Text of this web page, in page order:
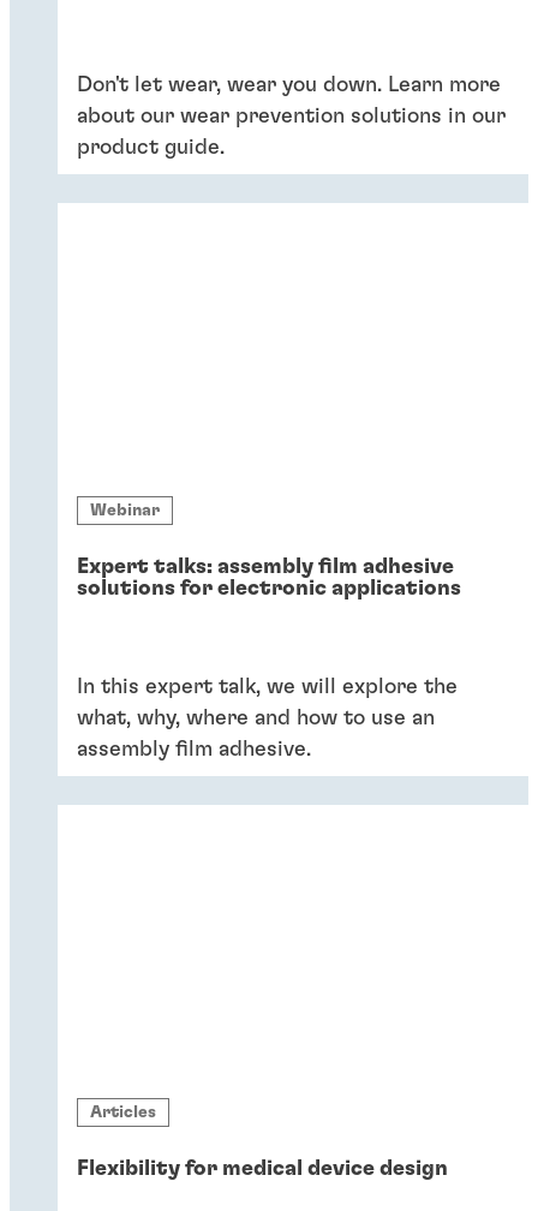
Don't let wear, wear you down. Learn more
about our wear prevention solutions in our
product guide.
Webinar
Expert talks: assembly film adhesive
solutions for electronic applications
In this expert talk, we will explore the
what, why, where and how to use an
assembly film adhesive.
Articles
Flexibility for medical device design